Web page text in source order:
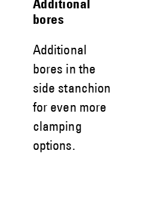
Additional
bores
Additional
bores in the
side stanchion
for even more
clamping
options.